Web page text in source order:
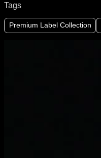
Tags
Premium Label Collection